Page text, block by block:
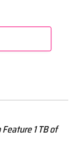
1 TB of